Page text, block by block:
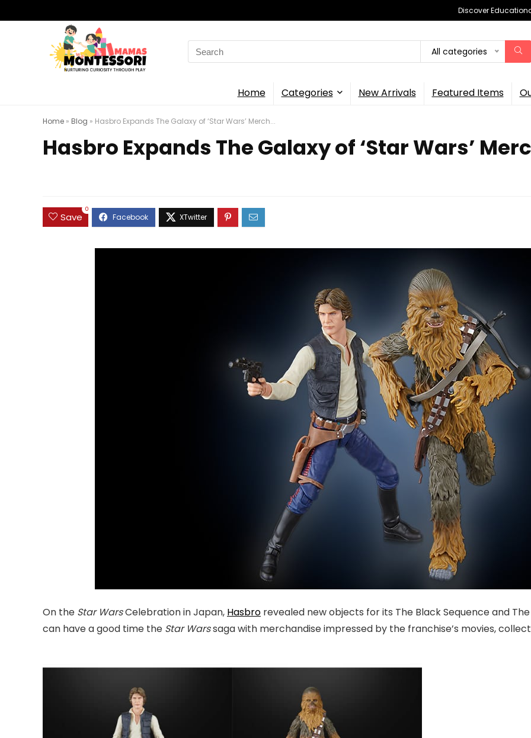
Discover
Search
for:
All categories
Home Categories New Arrivals Featured Items
Home » Blog » Hasbro Expands The Galaxy of ‘Star Wars’ Merch...
Hasbro Expands The Galaxy of ‘Star Wars’
Save
0
On the Star WarsCelebration in Japan, Hasbro revealed new objects for its The Black Sequence and
can have a good time the Star Warssaga with merchandise impressed by the franchise’s movies,